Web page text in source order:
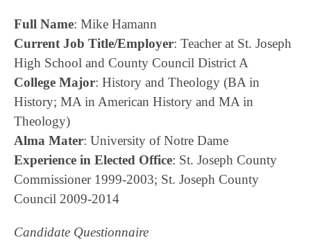
Full Name: Mike Hamann
Current Job Title/Employer: Teacher at St. Joseph
High School and County Council District A
College Major: History and Theology (BA in
History; MA in American History and MA in
Theology)
Alma Mater: University of Notre Dame
Experience in Elected Office: St. Joseph County
Commissioner 1999-2003; St. Joseph County
Council 2009-2014
Candidate Questionnaire